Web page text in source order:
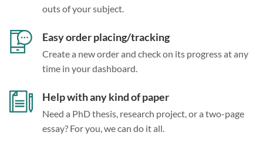
outs of your subject.
Easy order placing/tracking
Create a new order and check on its progress at any
time in your dashboard.
Help with any kind of paper
Need a PhD thesis, research project, or a two-page
essay? For you, we can do it all.